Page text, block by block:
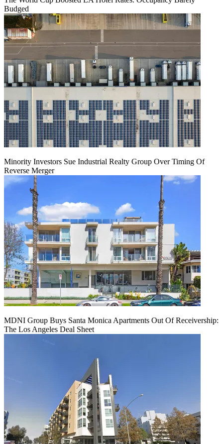
Budged
Minority Investors Sue Industrial Realty Group Over Timing Of
Reverse Merger
MDNI Group Buys Santa Monica Apartments Out Of Receivership:
The Los Angeles Deal Sheet